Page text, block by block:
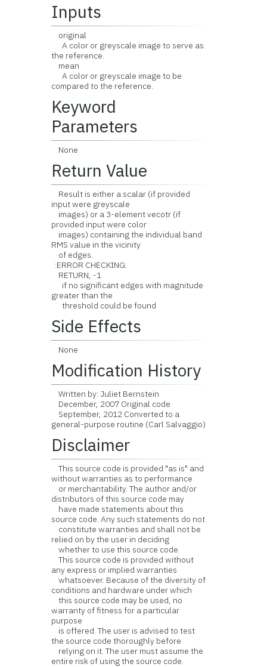
Inputs
original
A color or greyscale image to serve as
the reference.
mean
A color or greyscale image to be
compared to the reference.
Keyword
Parameters
None
Return Value
Result is either a scalar (if provided
input were greyscale
images) or a 3-element vecotr (if
provided input were color
images) containing the individual band
RMS value in the vicinity
of edges.
:ERROR CHECKING:
RETURN, -1
if no significant edges with magnitude
greater than the
threshold could be found
Side Effects
None
Modification History
Written by: Juliet Bernstein
December, 2007 Original code
September, 2012 Converted to a
general-purpose routine (Carl Salvaggio)
Disclaimer
This source code is provided "as is" and
without warranties as to performance
or merchantability. The author and/or
distributors of this source code may
have made statements about this
source code. Any such statements do not
constitute warranties and shall not be
relied on by the user in deciding
whether to use this source code.
This source code is provided without
any express or implied warranties
whatsoever. Because of the diversity of
conditions and hardware under which
this source code may be used, no
warranty of fitness for a particular
purpose
is offered. The user is advised to test
the source code thoroughly before
relying on it. The user must assume the
entire risk of using the source code.